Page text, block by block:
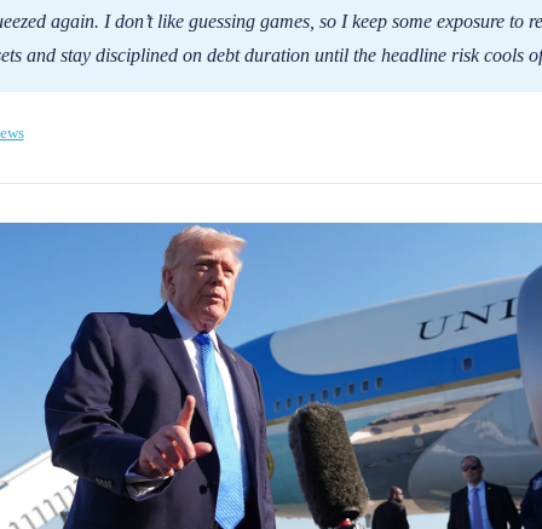
again. I don’t like guessing games, so I keep some exposure to
and stay disciplined on debt duration until the headline risk cools